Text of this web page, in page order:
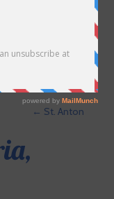
← St. Anton